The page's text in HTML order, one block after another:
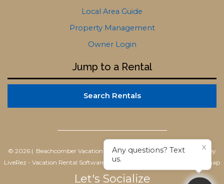
Local Area Guide
Property Management
Owner Login
Jump to a Rental
Search Rentals
© 2026 | Beachcomber Vacation HomesAll rights reserved |Powered by
LiveRez - Vacation Rental Software
Terms of Use Sitemap
Let's Socialize
X
Any questions? Text
us.